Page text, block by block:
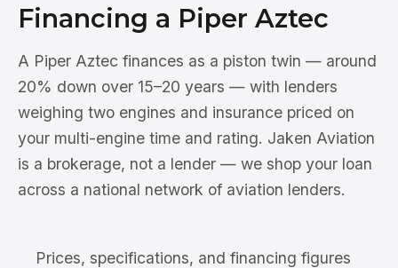
Financing a Piper Aztec
A Piper Aztec finances as a piston twin — around
20% down over 15–20 years — with lenders
weighing two engines and insurance priced on
your multi-engine time and rating. Jaken Aviation
is a brokerage, not a lender — we shop your loan
across a national network of aviation lenders.
Prices, specifications, and financing figures